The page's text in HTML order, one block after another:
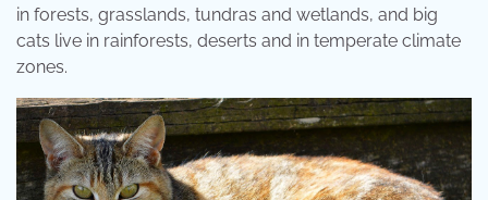
in forests, grasslands, tundras and wetlands, and big
cats live in rainforests, deserts and in temperate climate
zones.